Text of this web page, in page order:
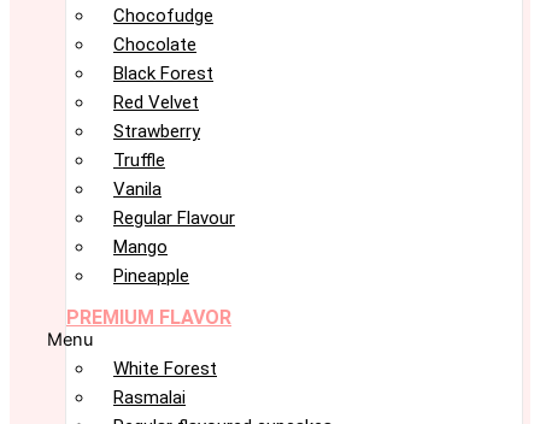
Chocofudge
Chocolate
Black Forest
Red Velvet
Strawberry
Truffle
Vanila
Regular Flavour
Mango
Pineapple
PREMIUM FLAVOR
Menu
White Forest
Rasmalai